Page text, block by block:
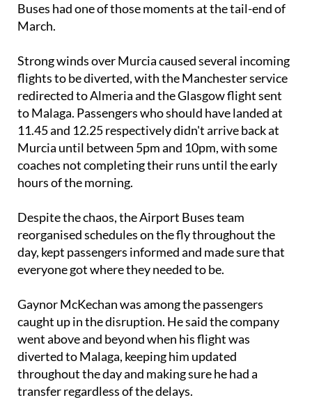
Buses had one of those moments at the tail-end of
March.
Strong winds over Murcia caused several incoming
flights to be diverted, with the Manchester service
redirected to Almeria and the Glasgow flight sent
to Malaga. Passengers who should have landed at
11.45 and 12.25 respectively didn't arrive back at
Murcia until between 5pm and 10pm, with some
coaches not completing their runs until the early
hours of the morning.
Despite the chaos, the Airport Buses team
reorganised schedules on the fly throughout the
day, kept passengers informed and made sure that
everyone got where they needed to be.
Gaynor McKechan was among the passengers
caught up in the disruption. He said the company
went above and beyond when his flight was
diverted to Malaga, keeping him updated
throughout the day and making sure he had a
transfer regardless of the delays.